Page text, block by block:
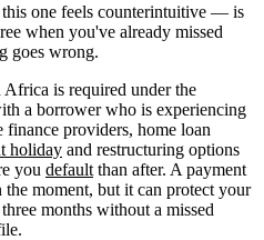
one feels counterintuitive — is
when you've already missed
goes wrong.
is required under the
a borrower who is experiencing
providers, home loan
holiday and restructuring options
you default than after. A payment
moment, but it can protect your
months without a missed